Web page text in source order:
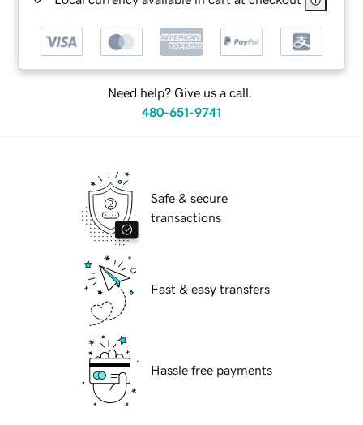
Need help? Give us a call.
480-651-9741
Safe & secure
transactions
Fast & easy transfers
Hassle free payments